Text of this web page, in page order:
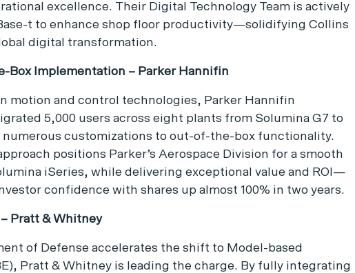
excellence. Their Digital Technology Team is actively
t to enhance shop floor productivity—solidifying Collins
digital transformation.
Box Implementation – Parker Hannifin
motion and control technologies, Parker Hannifin
5,000 users across eight plants from Solumina G7 to
customizations to out-of-the-box functionality.
positions Parker’s Aerospace Division for a smooth
iSeries, while delivering exceptional value and ROI—
confidence with shares up almost 100% in two years.
Pratt & Whitney
of Defense accelerates the shift to Model-based
Pratt & Whitney is leading the charge. By fully integrating